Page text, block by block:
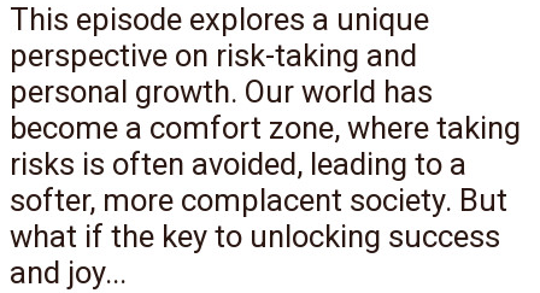
This episode explores a unique
perspective on risk-taking and
personal growth. Our world has
become a comfort zone, where taking
risks is often avoided, leading to a
softer, more complacent society. But
what if the key to unlocking success
and joy...